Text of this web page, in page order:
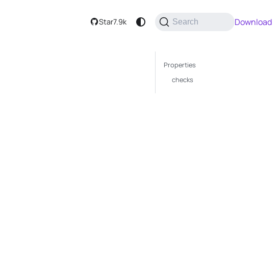
Star7.9k Download
Search
Properties
checks